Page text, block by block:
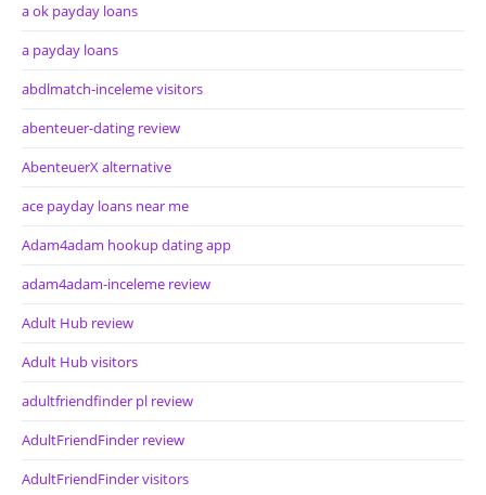
a ok payday loans
a payday loans
abdlmatch-inceleme visitors
abenteuer-dating review
AbenteuerX alternative
ace payday loans near me
Adam4adam hookup dating app
adam4adam-inceleme review
Adult Hub review
Adult Hub visitors
adultfriendfinder pl review
AdultFriendFinder review
AdultFriendFinder visitors